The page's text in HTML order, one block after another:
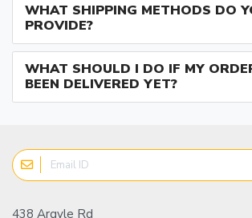
WHAT SHIPPING METHODS DO
PROVIDE?
WHAT SHOULD I DO IF MY
BEEN DELIVERED YET?
438 Argyle Rd